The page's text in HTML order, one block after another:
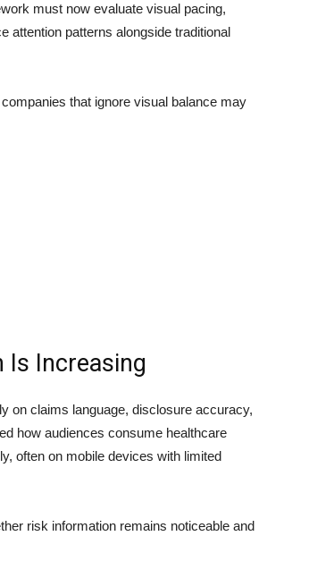
must now evaluate visual pacing,
attention patterns alongside traditional
that ignore visual balance may
Is Increasing
on claims language, disclosure accuracy,
how audiences consume healthcare
often on mobile devices with limited
risk information remains noticeable and